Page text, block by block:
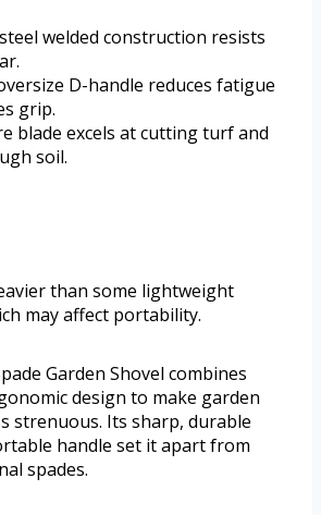
welded construction resists
D-handle reduces fatigue
grip.
blade excels at cutting turf and
soil.
than some lightweight
may affect portability.
Garden Shovel combines
design to make garden
strenuous. Its sharp, durable
handle set it apart from
spades.